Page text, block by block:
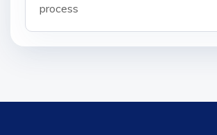
process